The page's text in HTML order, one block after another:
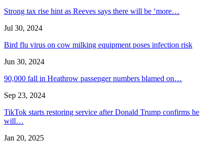
Strong tax rise hint as Reeves says there will be ‘more…
Jul 30, 2024
Bird flu virus on cow milking equipment poses infection risk
Jun 30, 2024
90,000 fall in Heathrow passenger numbers blamed on…
Sep 23, 2024
TikTok starts restoring service after Donald Trump confirms he
will…
Jan 20, 2025